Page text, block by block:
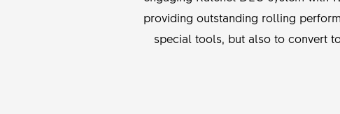
providing outstanding rolling
special tools, but also to convert